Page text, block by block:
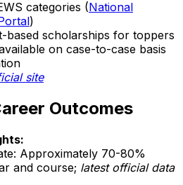
categories (National
)
based scholarships for toppers
on case-to-case basis
site
Outcomes
Approximately 70-80%
and course; latest official data